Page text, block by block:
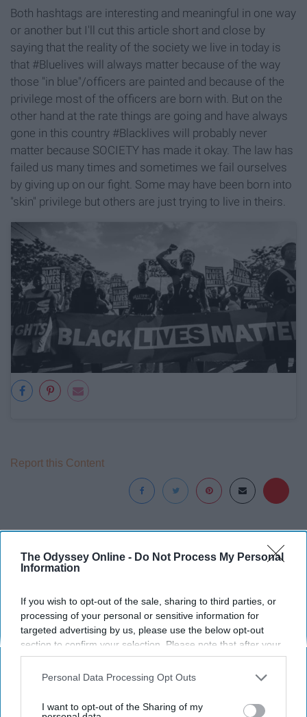
The Odyssey Online - Do Not Process My Personal
Information
If you wish to opt-out of the sale, sharing to third parties, or
processing of your personal or sensitive information for
targeted advertising by us, please use the below opt-out
section to confirm your selection. Please note that after your
opt-out request is processed you may continue seeing
interest-based ads based on personal information utilized by
your opt-out. You may separately opt-out of the further
Personal Data Processing Opt Outs
I want to opt-out of the Sharing of my
Both hashtags are interesting and meaningful in one way
or another but I'll cut this article short and close by
saying that the reality of the society we live in today is
that #Bluelives will always matter because of the way
those "in blue"/officers are painted and because of the
privilege most of the officers are born with. But on the
other hand at the rate things are going and have always
gone in this country #Blacklives will probably never
matter because SOCIETY has made it okay. The law has
failed us many times and sometimes we fail ourselves
by giving up on our fight. Some may have been born into
"skin" privilege but others are just trying to live in theirs.
Report this Content
Around the Web